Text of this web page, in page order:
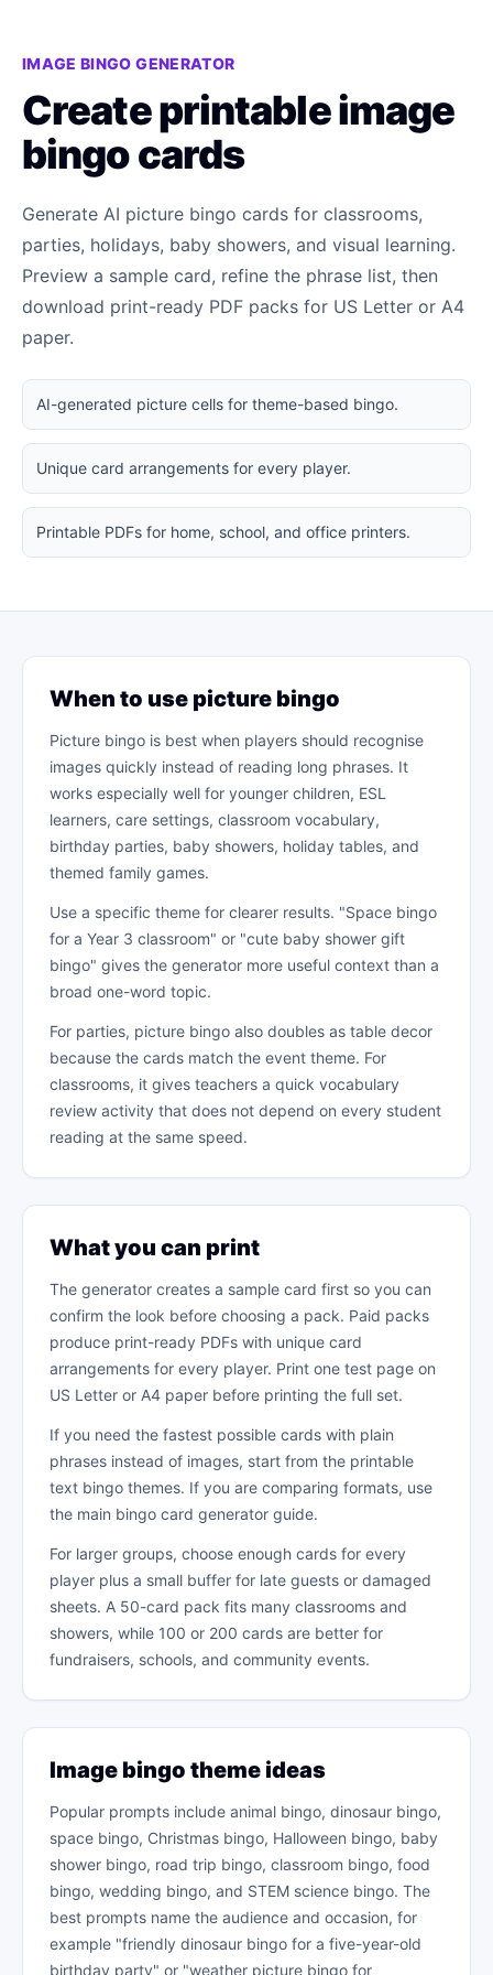
IMAGE BINGO GENERATOR
Create printable image
bingo cards
Generate AI picture bingo cards for classrooms,
parties, holidays, baby showers, and visual learning.
Preview a sample card, refine the phrase list, then
download print-ready PDF packs for US Letter or A4
paper.
AI-generated picture cells for theme-based bingo.
Unique card arrangements for every player.
Printable PDFs for home, school, and office printers.
When to use picture bingo
Picture bingo is best when players should recognise
images quickly instead of reading long phrases. It
works especially well for younger children, ESL
learners, care settings, classroom vocabulary,
birthday parties, baby showers, holiday tables, and
themed family games.
Use a specific theme for clearer results. "Space bingo
for a Year 3 classroom" or "cute baby shower gift
bingo" gives the generator more useful context than a
broad one-word topic.
For parties, picture bingo also doubles as table decor
because the cards match the event theme. For
classrooms, it gives teachers a quick vocabulary
review activity that does not depend on every student
reading at the same speed.
What you can print
The generator creates a sample card first so you can
confirm the look before choosing a pack. Paid packs
produce print-ready PDFs with unique card
arrangements for every player. Print one test page on
US Letter or A4 paper before printing the full set.
If you need the fastest possible cards with plain
phrases instead of images, start from the printable
text bingo themes. If you are comparing formats, use
the main bingo card generator guide.
For larger groups, choose enough cards for every
player plus a small buffer for late guests or damaged
sheets. A 50-card pack fits many classrooms and
showers, while 100 or 200 cards are better for
fundraisers, schools, and community events.
Image bingo theme ideas
Popular prompts include animal bingo, dinosaur bingo,
space bingo, Christmas bingo, Halloween bingo, baby
shower bingo, road trip bingo, classroom bingo, food
bingo, wedding bingo, and STEM science bingo. The
best prompts name the audience and occasion, for
example "friendly dinosaur bingo for a five-year-old
birthday party" or "weather picture bingo for